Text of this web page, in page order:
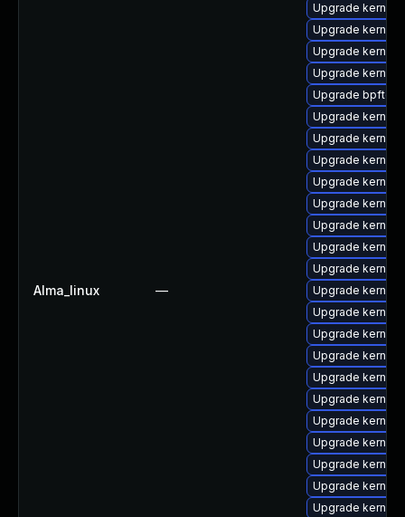
Alma_linux —
Upgrade kernel-
Upgrade kernel-
Upgrade
Upgrade kernel-
Upgrade bpftool
Upgrade
Upgrade kernel
Upgrade
Upgrade
Upgrade
Upgrade
Upgrade
Upgrade
Upgrade
Upgrade
Upgrade
Upgrade kernel-
Upgrade
Upgrade kernel-
Upgrade
Upgrade
Upgrade
Upgrade
Upgrade